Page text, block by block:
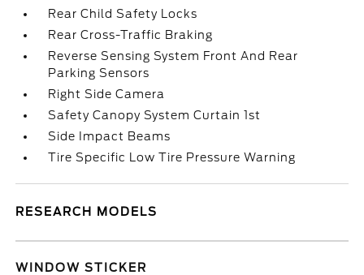
Rear Child Safety Locks
Rear Cross-Traffic Braking
Reverse Sensing System Front And Rear
Parking Sensors
Right Side Camera
Safety Canopy System Curtain 1st
Side Impact Beams
Tire Specific Low Tire Pressure Warning
RESEARCH MODELS
WINDOW STICKER